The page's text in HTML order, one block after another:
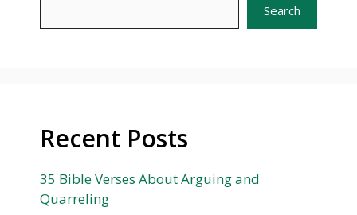
Search
Recent Posts
35 Bible Verses About Arguing and
Quarreling